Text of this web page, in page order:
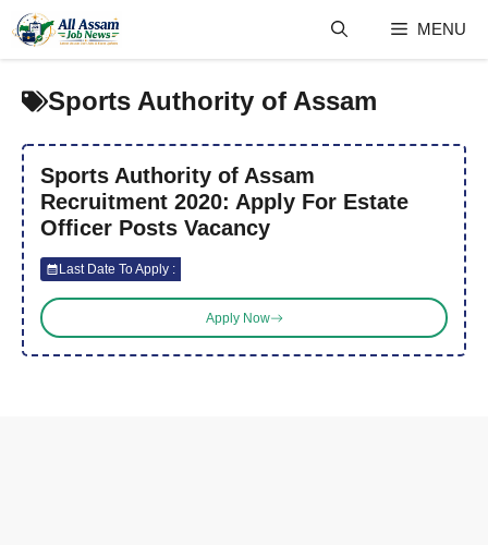
content
MENU
Sports Authority of Assam
Sports Authority of Assam
Recruitment 2020: Apply For Estate
Officer Posts Vacancy
Last Date To Apply :
Apply Now